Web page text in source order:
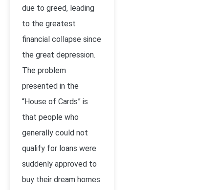
due to greed, leading
to the greatest
financial collapse since
the great depression.
The problem
presented in the
“House of Cards” is
that people who
generally could not
qualify for loans were
suddenly approved to
buy their dream homes